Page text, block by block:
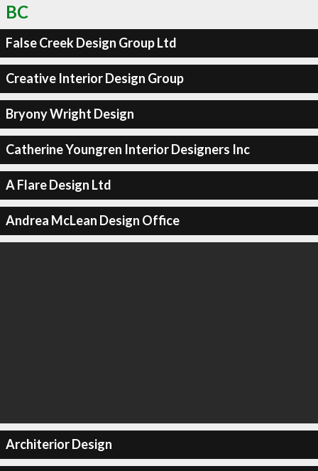
BC
False Creek Design Group Ltd
Creative Interior Design Group
Bryony Wright Design
Catherine Youngren Interior Designers Inc
A Flare Design Ltd
Andrea McLean Design Office
Architerior Design